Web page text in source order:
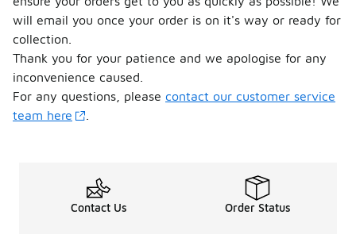
will email you once your order is on it's way or ready for
collection.
Thank you for your patience and we apologise for any
inconvenience caused.
For any questions, please contact our customer service
team here
Contact Us Order Status